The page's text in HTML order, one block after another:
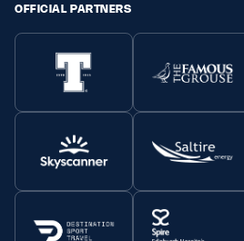
OFFICIAL PARTNERS